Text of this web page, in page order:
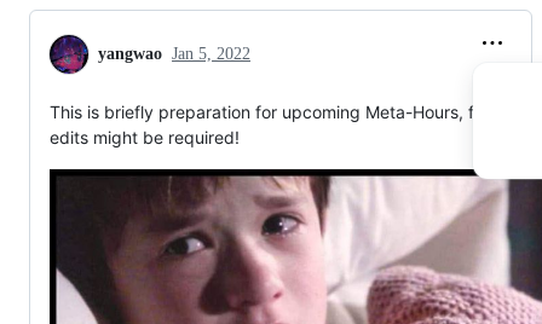
yangwao Jan 5, 2022
This is briefly preparation for upcoming Meta-Hours, further
edits might be required!